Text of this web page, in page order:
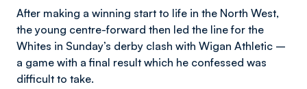
After making a winning start to life in the North West,
the young centre-forward then led the line for the
Whites in Sunday’s derby clash with Wigan Athletic –
a game with a final result which he confessed was
difficult to take.